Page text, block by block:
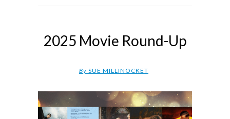
2025 Movie Round-Up
By SUE MILLINOCKET